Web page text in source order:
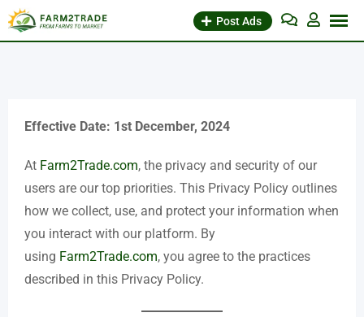
Skip
to
Post Ads
Effective Date: 1st December, 2024
At Farm2Trade.com, the privacy and security of our
users are our top priorities. This Privacy Policy outlines
how we collect, use, and protect your information when
you interact with our platform. By
using Farm2Trade.com, you agree to the practices
described in this Privacy Policy.